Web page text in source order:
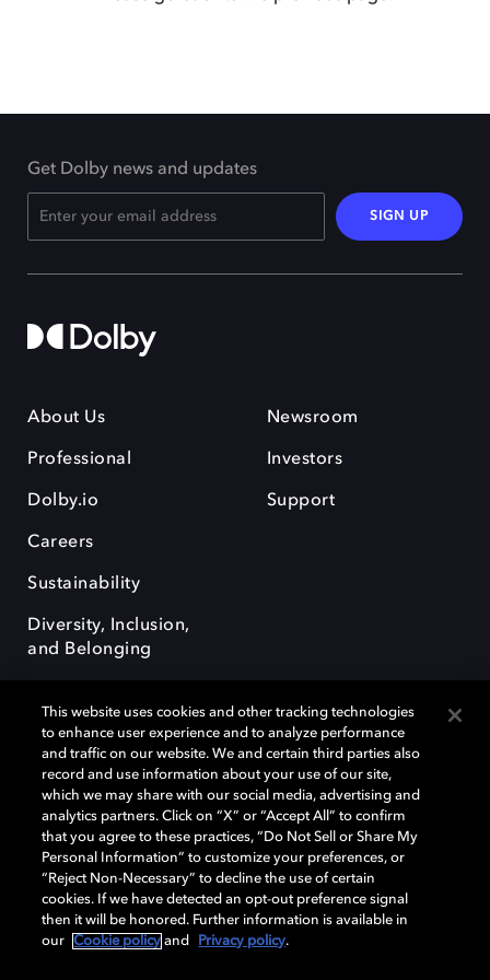
Get Dolby news and updates
SIGN UP
About Us
Professional
Dolby.io
Careers
Sustainability
Diversity, Inclusion,
and Belonging
Newsroom
Investors
Support
Dolby, the double-D symbol, Dolby Atmos, Dolby Vision, and Dolby
OptiView are trademarks or registered trademarks of Dolby
Laboratories Licensing Corporation or its affiliates. Other trademarks
remain the property of their respective owners. © 2026 Dolby
Laboratories, Inc. All rights reserved.
Cookie Manager Terms of use Governance
This website uses cookies and other tracking technologies
to enhance user experience and to analyze performance
and traffic on our website. We and certain third parties also
record and use information about your use of our site,
which we may share with our social media, advertising and
analytics partners. Click on “X” or “Accept All” to confirm
that you agree to these practices, “Do Not Sell or Share My
Personal Information” to customize your preferences, or
“Reject Non-Necessary” to decline the use of certain
cookies. If we have detected an opt-out preference signal
then it will be honored. Further information is available in
our
Cookie policy and Privacy policy.